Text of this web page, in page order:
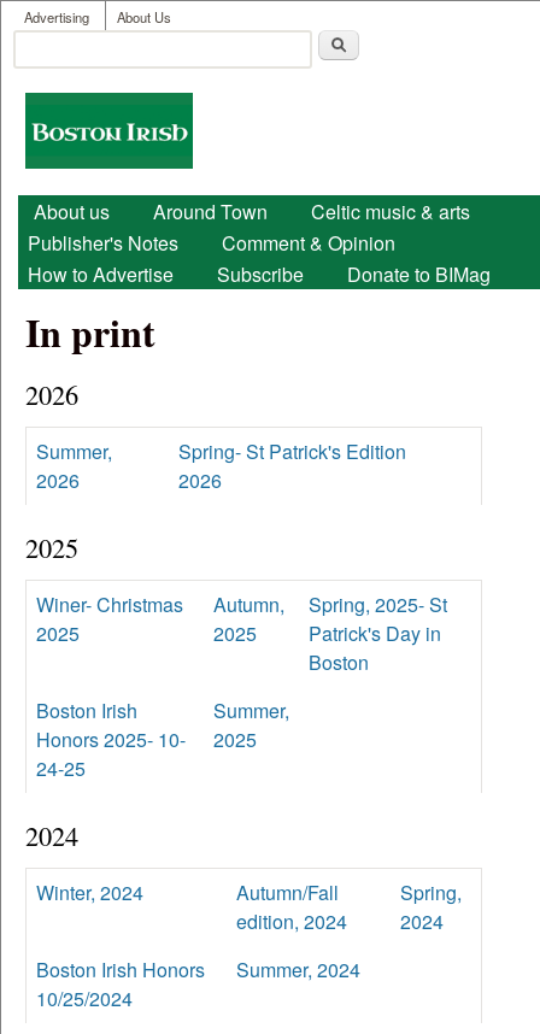
Skip to main content
User menu
Advertising About Us
Search form
Boston
Irish
Main menu
About us Around Town
Celtic music & arts
Publisher's Notes
Comment & Opinion
How to Advertise
Subscribe Donate to BIMag
In print
2026
Summer,
2026
Spring- St Patrick's Edition
2026
2025
Winer- Christmas
2025
Autumn,
2025
Spring, 2025- St
Patrick's Day in
Boston
Boston Irish
Honors 2025- 10-
24-25
Summer,
2025
2024
Winter, 2024
Autumn/Fall
edition, 2024
Spring,
2024
Boston Irish Honors
10/25/2024
Summer, 2024